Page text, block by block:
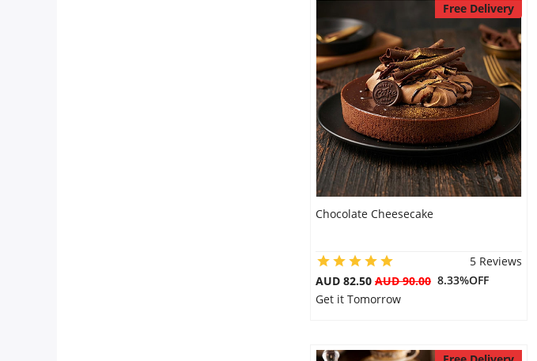
Free Delivery
Chocolate Cheesecake
5 Reviews
AUD 82.50 AUD 90.00 8.33%OFF
Get it Tomorrow